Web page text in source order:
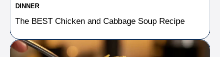
DINNER
The BEST Chicken and Cabbage Soup Recipe